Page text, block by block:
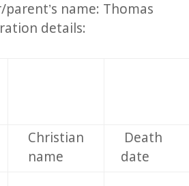
name: Thomas
details:
Christian
name
Death
date